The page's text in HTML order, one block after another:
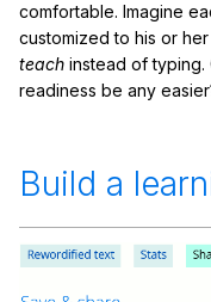
comfortable. Imagine
customized to his or
teach instead of
readiness be any
Build a